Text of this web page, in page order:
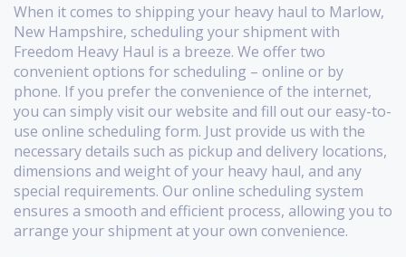
When it comes to shipping your heavy haul to Marlow,
New Hampshire, scheduling your shipment with
Freedom Heavy Haul is a breeze. We offer two
convenient options for scheduling – online or by
phone. If you prefer the convenience of the internet,
you can simply visit our website and fill out our easy-to-
use online scheduling form. Just provide us with the
necessary details such as pickup and delivery locations,
dimensions and weight of your heavy haul, and any
special requirements. Our online scheduling system
ensures a smooth and efficient process, allowing you to
arrange your shipment at your own convenience.